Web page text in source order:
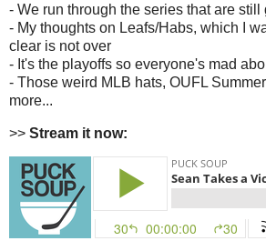
- We run through the series that are still
- My thoughts on Leafs/Habs, which I
clear is not over
- It's the playoffs so everyone's mad
- Those weird MLB hats, OUFL
more...
>> Stream it now: